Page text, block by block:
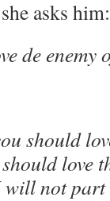
asks him:
de enemy
should
love
will not